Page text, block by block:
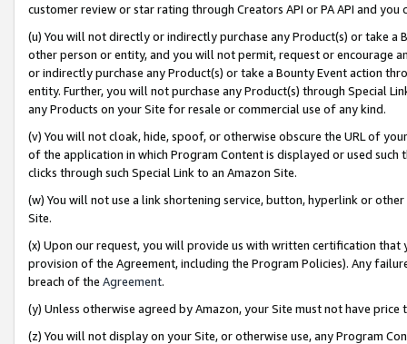
customer review or star rating through Creators API or PA API and
(u) You will not directly or indirectly purchase any Product(s) or take
other person or entity, and you will not permit, request or encourage
or indirectly purchase any Product(s) or take a Bounty Event action
entity. Further, you will not purchase any Product(s) through Special
any Products on your Site for resale or commercial use of any kind.
(v) You will not cloak, hide, spoof, or otherwise obscure the URL of
of the application in which Program Content is displayed or used
clicks through such Special Link to an Amazon Site.
(w) You will not use a link shortening service, button, hyperlink or
Site.
(x) Upon our request, you will provide us with written certification
provision of the Agreement, including the Program Policies). Any
breach of the Agreement.
(y) Unless otherwise agreed by Amazon, your Site must not have
(z) You will not display on your Site, or otherwise use, any Program